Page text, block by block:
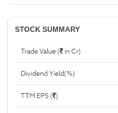
STOCK SUMMARY
Trade Value ( in Cr)
Dividend Yield(%)
TTM EPS ( )